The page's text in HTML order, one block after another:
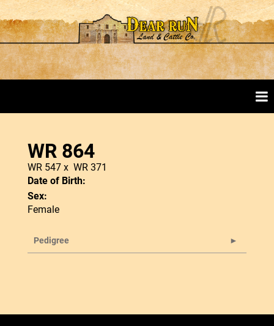
WR 864
WR 547x WR 371
Date of Birth:
Sex:
Female
Pedigree